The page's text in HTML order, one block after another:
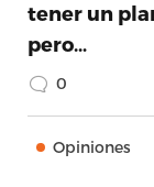
tener un
pero…
0
Opiniones